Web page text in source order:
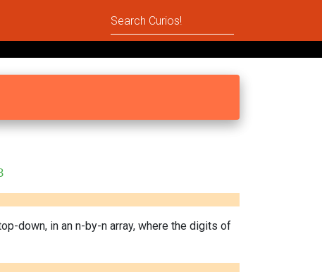
down, in an n-by-n array, where the digits of